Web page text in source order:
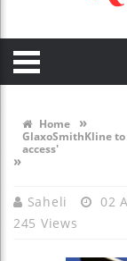
Home »
GlaxoSmithKline
access'
»
Saheli 02
245 Views